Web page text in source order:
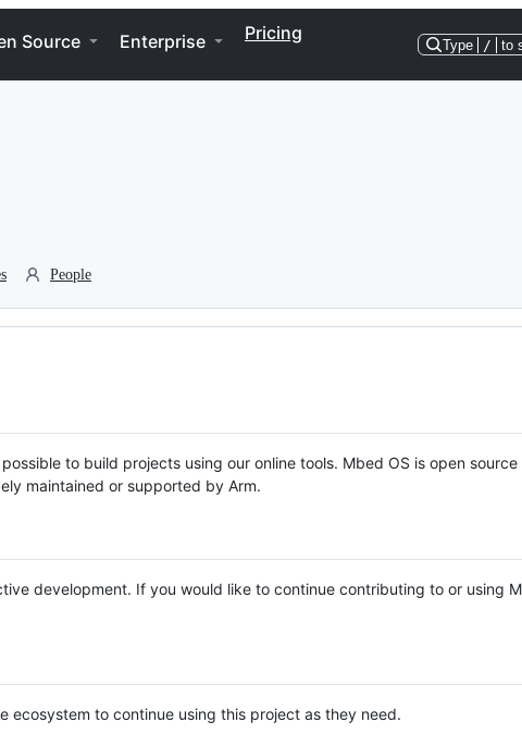
Source Enterprise Pricing
Type / to
People
to build projects using our online tools. Mbed OS is open source
maintained or supported by Arm.
development. If you would like to continue contributing to or using
ecosystem to continue using this project as they need.